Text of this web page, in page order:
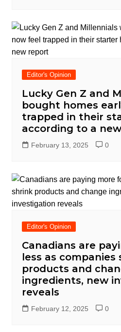
Editor's Opinion
Lucky Gen Z and
bought homes
trapped in their
according to a
February 13, 2025 0
Editor's Opinion
Canadians are
less as companies
products and
ingredients, new
reveals
February 12, 2025 0